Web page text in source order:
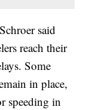
said
reach their
Some
in place,
speeding in